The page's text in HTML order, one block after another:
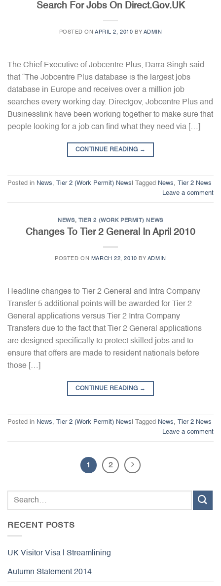
Search For Jobs On Direct.Gov.UK
POSTED ONAPRIL 2, 2010 BY ADMIN
The Chief Executive of Jobcentre Plus, Darra Singh said
that “The Jobcentre Plus database is the largest jobs
database in Europe and receives over a million job
searches every working day. Directgov, Jobcentre Plus and
Businesslink have been working together to make sure that
people looking for a job can find what they need via […]
CONTINUE READING →
Posted in News, Tier 2 (Work Permit) News Tagged News,
Tier 2 News
Leave a comment
NEWS, TIER 2 (WORK PERMIT) NEWS
Changes To Tier 2 General In April 2010
POSTED ON MARCH 22, 2010 BY ADMIN
Headline changes to Tier 2 General and Intra Company
Transfer 5 additional points will be awarded for Tier 2
General applications versus Tier 2 Intra Company
Transfers due to the fact that Tier 2 General applications
are designed specifically to protect skilled jobs and to
ensure that offers are made to resident nationals before
those […]
CONTINUE READING →
Posted in News, Tier 2 (Work Permit) News Tagged News, Tier 2 News
Leave a comment
1 2
RECENT POSTS
UK Visitor Visa | Streamlining
Autumn Statement 2014